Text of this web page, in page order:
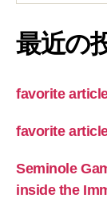
最近の
favorite
favorite
Seminole
inside the